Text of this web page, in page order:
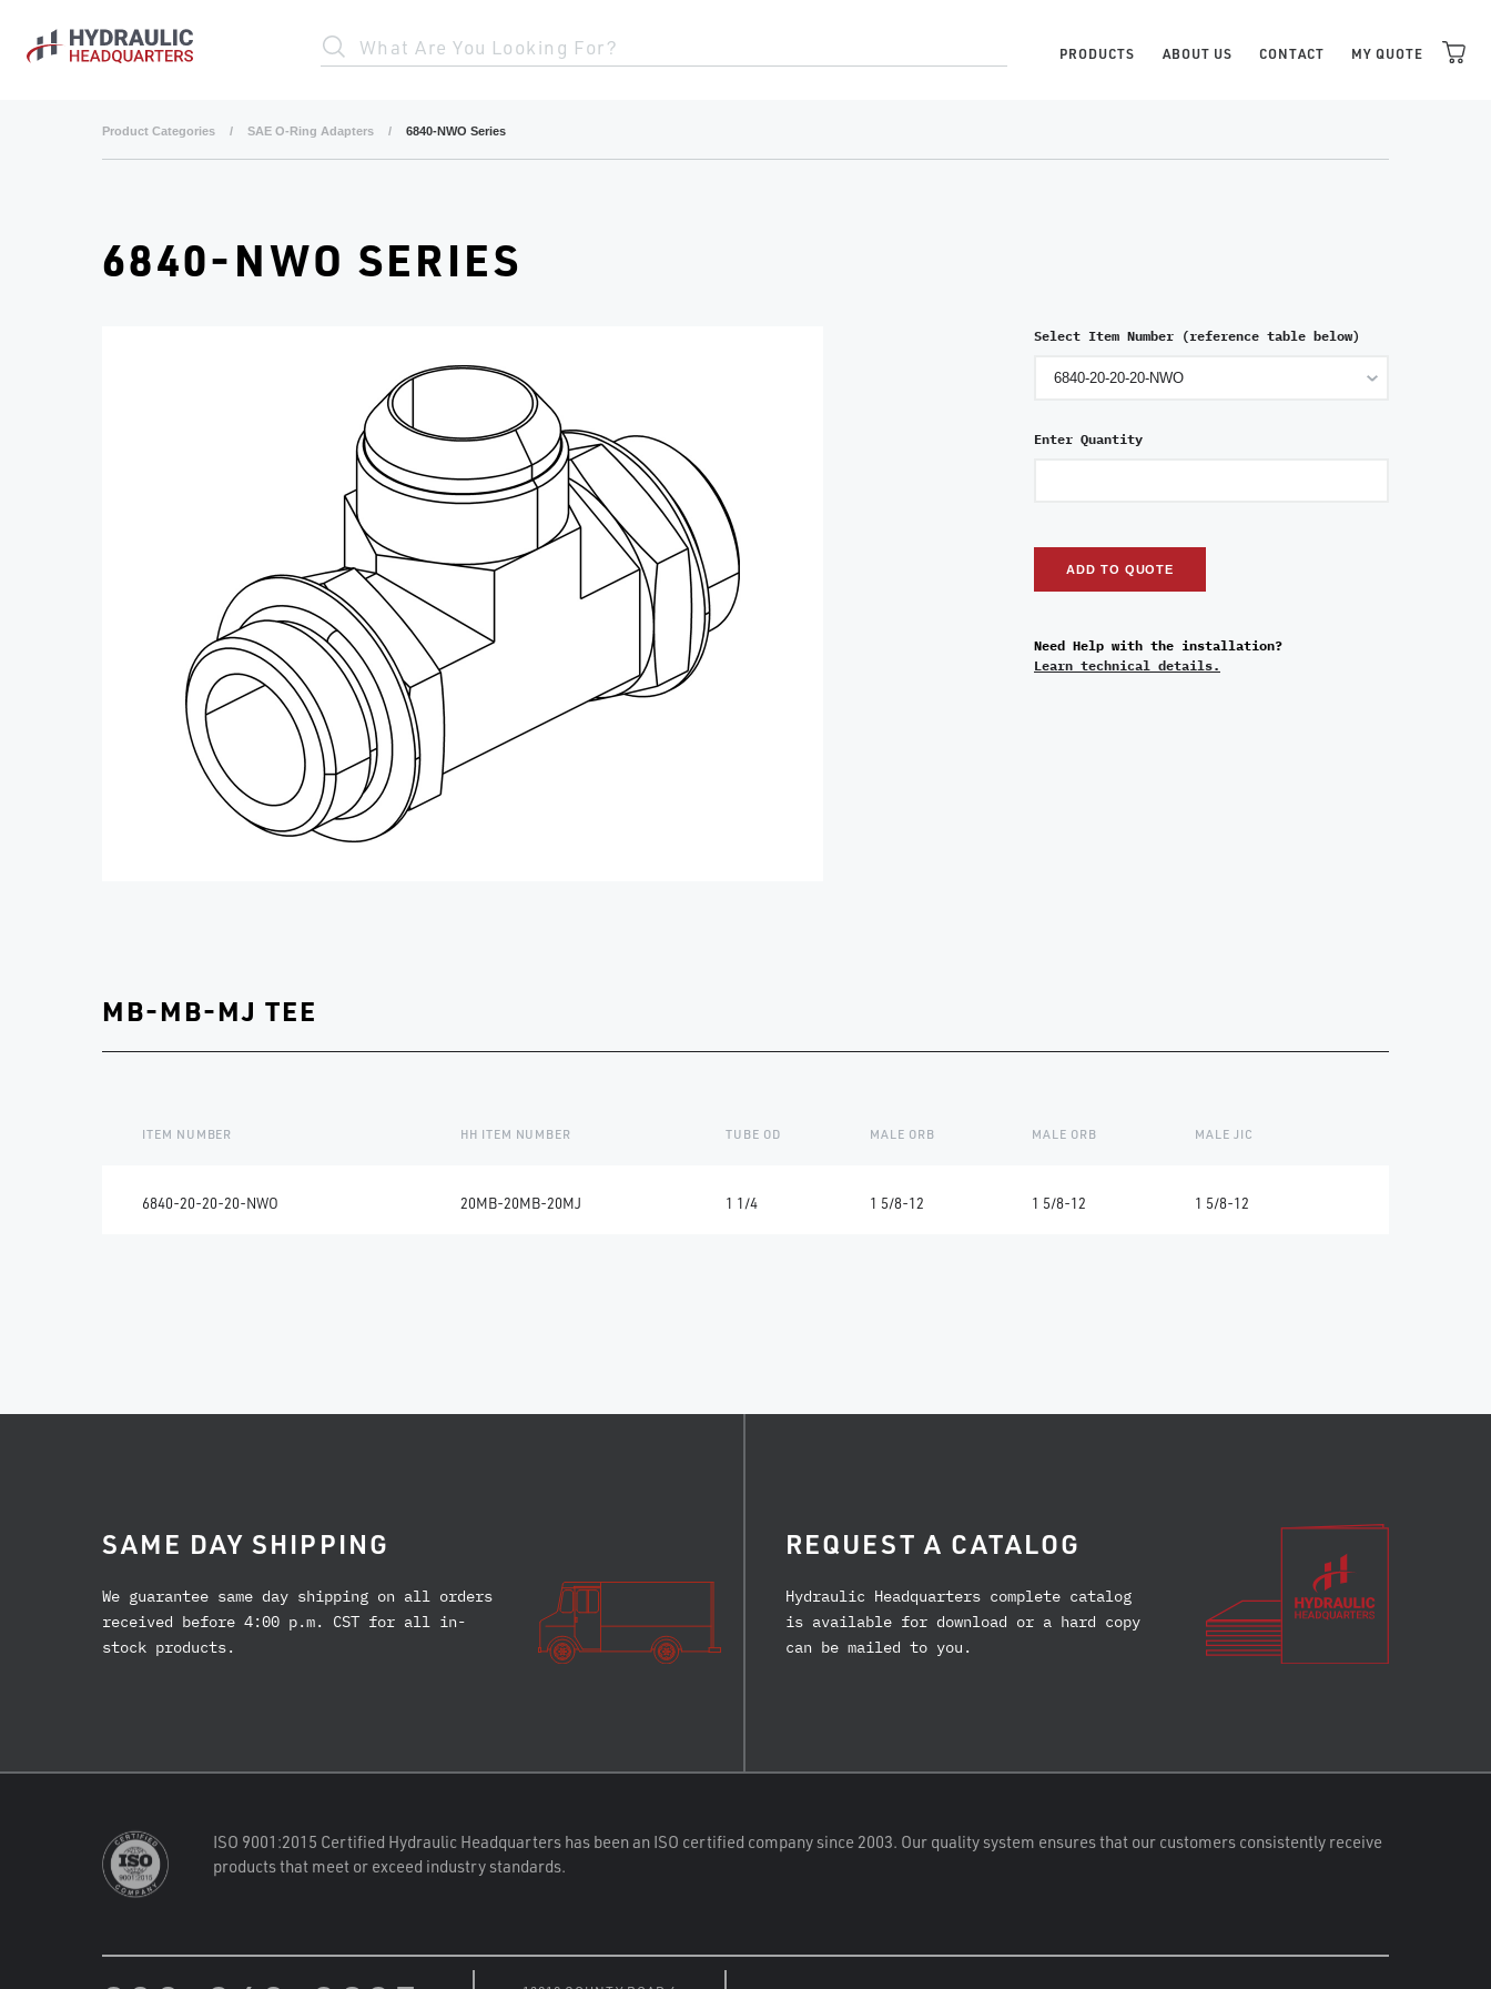
Skip to main content
What Are You Looking For? PRODUCTS ABOUT US CONTACT MY QUOTE
Product Categories / SAE O-Ring Adapters / 6840-NWO Series
6840-NWO SERIES
Select Item Number (reference table below)
Enter Quantity
ADD TO QUOTE
Need Help with the installation?
Learn technical details.
MB-MB-MJ TEE
ITEM NUMBER HH ITEM NUMBER TUBE OD MALE ORB MALE ORB MALE JIC
6840-20-20-20-NWO 20MB-20MB-20MJ 1 1/4 1 5/8-12 1 5/8-12 1 5/8-12
SAME DAY SHIPPING
We guarantee same day shipping on all orders
received before 4:00 p.m. CST for all in-
stock products.
REQUEST A CATALOG
Hydraulic Headquarters complete catalog
is available for download or a hard copy
can be mailed to you.
ISO 9001:2015 Certified Hydraulic Headquarters has been an ISO certified company since 2003. Our quality system ensures that our customers consistently receive
products that meet or exceed industry standards.